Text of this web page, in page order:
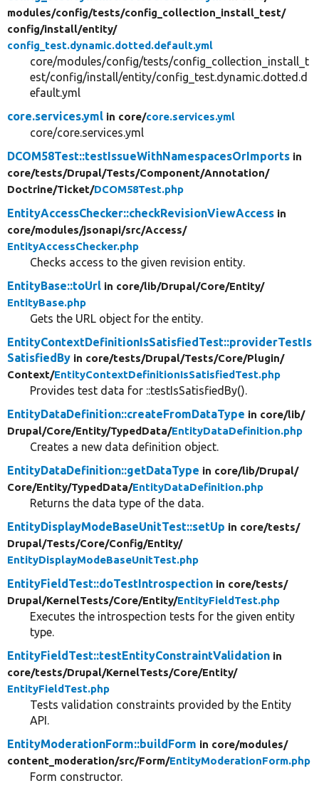
modules/config/tests/config_collection_install_test/
config/install/entity/
config_test.dynamic.dotted.default.yml
core/modules/config/tests/config_collection_install_t
est/config/install/entity/config_test.dynamic.dotted.d
efault.yml
core.services.yml in core/core.services.yml
core/core.services.yml
DCOM58Test::testIssueWithNamespacesOrImports in
core/tests/Drupal/Tests/Component/Annotation/
Doctrine/Ticket/DCOM58Test.php
EntityAccessChecker::checkRevisionViewAccess in
core/modules/jsonapi/src/Access/
EntityAccessChecker.php
Checks access to the given revision entity.
EntityBase::toUrl in core/lib/Drupal/Core/Entity/
EntityBase.php
Gets the URL object for the entity.
EntityContextDefinitionIsSatisfiedTest::providerTestIs
SatisfiedBy in core/tests/Drupal/Tests/Core/Plugin/
Context/EntityContextDefinitionIsSatisfiedTest.php
Provides test data for ::testIsSatisfiedBy().
EntityDataDefinition::createFromDataType in core/lib/
Drupal/Core/Entity/TypedData/EntityDataDefinition.php
Creates a new data definition object.
EntityDataDefinition::getDataType in core/lib/Drupal/
Core/Entity/TypedData/EntityDataDefinition.php
Returns the data type of the data.
EntityDisplayModeBaseUnitTest::setUp in core/tests/
Drupal/Tests/Core/Config/Entity/
EntityDisplayModeBaseUnitTest.php
EntityFieldTest::doTestIntrospection in core/tests/
Drupal/KernelTests/Core/Entity/EntityFieldTest.php
Executes the introspection tests for the given entity
type.
EntityFieldTest::testEntityConstraintValidation in
core/tests/Drupal/KernelTests/Core/Entity/
EntityFieldTest.php
Tests validation constraints provided by the Entity
API.
EntityModerationForm::buildForm in core/modules/
content_moderation/src/Form/EntityModerationForm.php
Form constructor.